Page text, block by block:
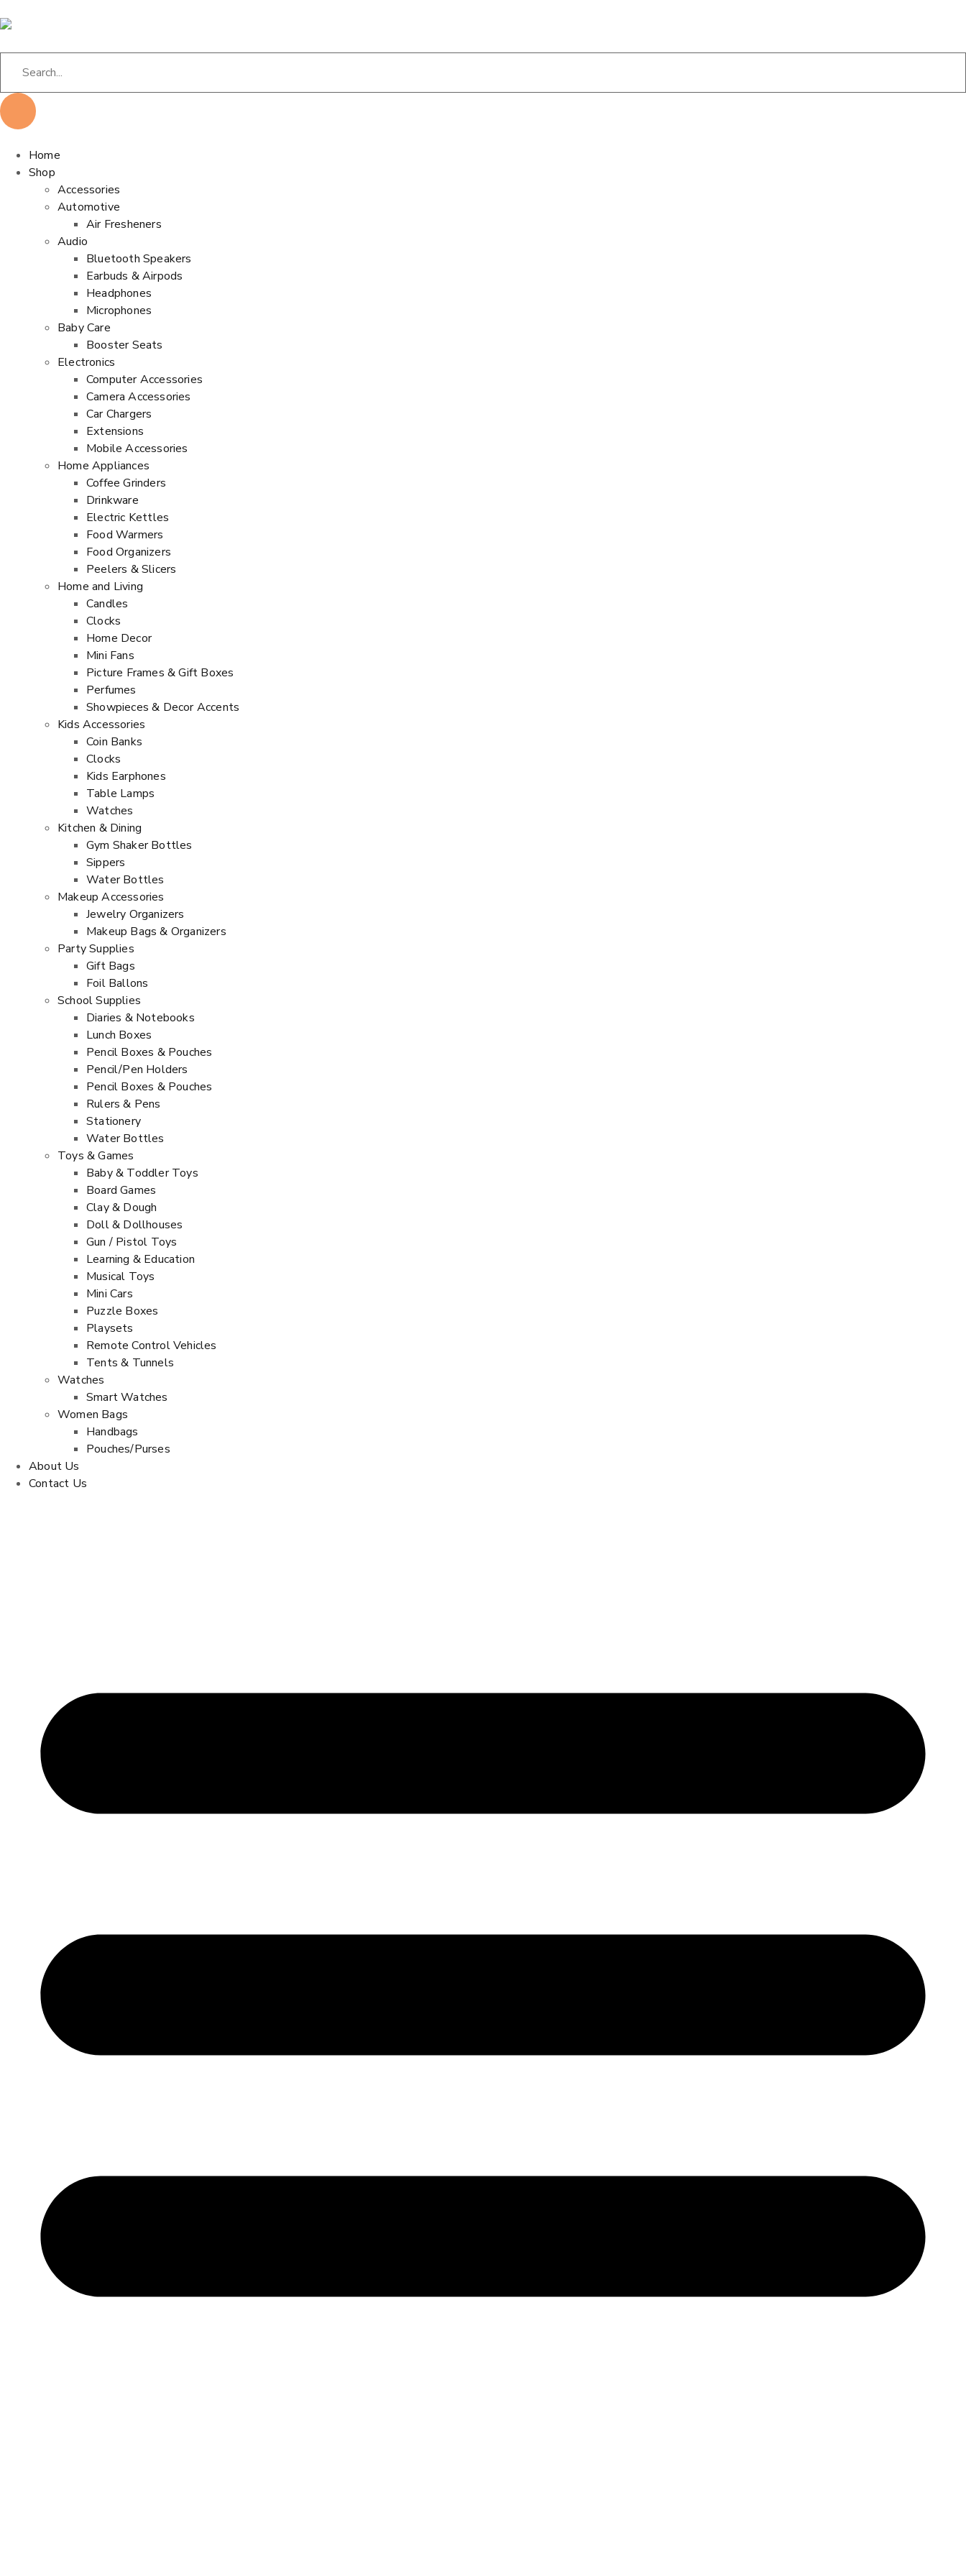
Home
Shop
Accessories
Automotive
Air Fresheners
Audio
Bluetooth Speakers
Earbuds & Airpods
Headphones
Microphones
Baby Care
Booster Seats
Electronics
Computer Accessories
Camera Accessories
Car Chargers
Extensions
Mobile Accessories
Home Appliances
Coffee Grinders
Drinkware
Electric Kettles
Food Warmers
Food Organizers
Peelers & Slicers
Home and Living
Candles
Clocks
Home Decor
Mini Fans
Picture Frames & Gift Boxes
Perfumes
Showpieces & Decor Accents
Kids Accessories
Coin Banks
Clocks
Kids Earphones
Table Lamps
Watches
Kitchen & Dining
Gym Shaker Bottles
Sippers
Water Bottles
Makeup Accessories
Jewelry Organizers
Makeup Bags & Organizers
Party Supplies
Gift Bags
Foil Ballons
School Supplies
Diaries & Notebooks
Lunch Boxes
Pencil Boxes & Pouches
Pencil/Pen Holders
Pencil Boxes & Pouches
Rulers & Pens
Stationery
Water Bottles
Toys & Games
Baby & Toddler Toys
Board Games
Clay & Dough
Doll & Dollhouses
Gun / Pistol Toys
Learning & Education
Musical Toys
Mini Cars
Puzzle Boxes
Playsets
Remote Control Vehicles
Tents & Tunnels
Watches
Smart Watches
Women Bags
Handbags
Pouches/Purses
About Us
Contact Us